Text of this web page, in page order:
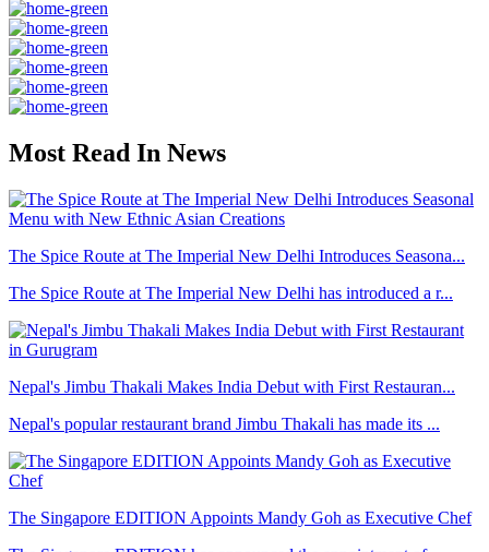
Most Read In News
The Spice Route at The Imperial New Delhi Introduces Seasona...
The Spice Route at The Imperial New Delhi has introduced a r...
Nepal's Jimbu Thakali Makes India Debut with First Restauran...
Nepal's popular restaurant brand Jimbu Thakali has made its ...
The Singapore EDITION Appoints Mandy Goh as Executive Chef